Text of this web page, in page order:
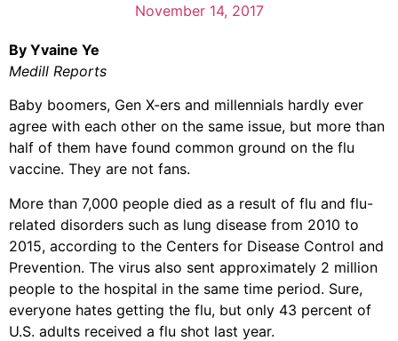
November 14, 2017
By Yvaine Ye
Medill Reports
Baby boomers, Gen X-ers and millennials hardly ever
agree with each other on the same issue, but more than
half of them have found common ground on the flu
vaccine. They are not fans.
More than 7,000 people died as a result of flu and flu-
related disorders such as lung disease from 2010 to
2015, according to the Centers for Disease Control and
Prevention. The virus also sent approximately 2 million
people to the hospital in the same time period. Sure,
everyone hates getting the flu, but only 43 percent of
U.S. adults received a flu shot last year.